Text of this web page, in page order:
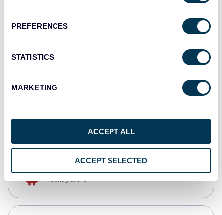
PREFERENCES
STATISTICS
MARKETING
ACCEPT ALL
ACCEPT SELECTED
monday.com
CSV
AI integrations